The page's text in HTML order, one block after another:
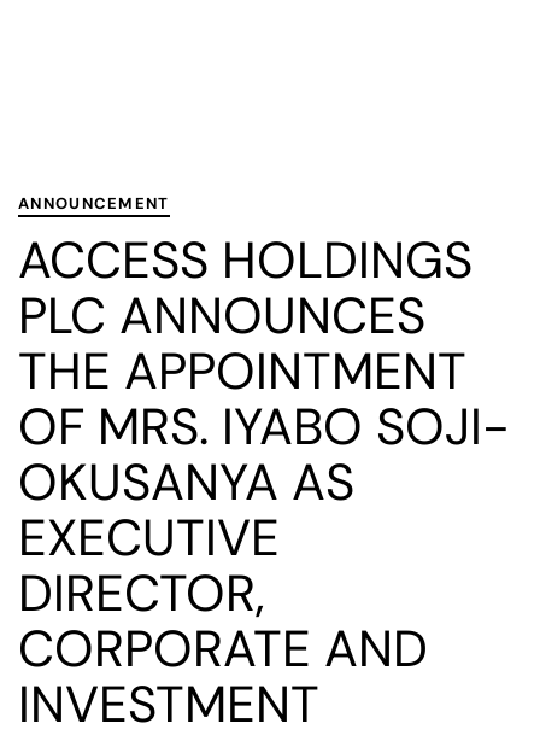
ANNOUNCEMENT
ACCESS HOLDINGS
PLC ANNOUNCES
THE APPOINTMENT
OF MRS. IYABO SOJI-
OKUSANYA AS
EXECUTIVE
DIRECTOR,
CORPORATE AND
INVESTMENT